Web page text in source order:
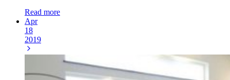
Read more
Apr
18
2019